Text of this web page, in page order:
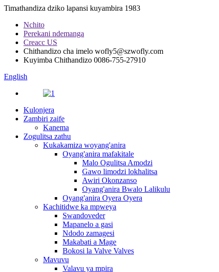
Timathandiza dziko lapansi kuyambira 1983
Nchito
Perekani ndemanga
Creacc US
Chithandizo cha imelo wofly5@szwofly.com
Kuyimba Chithandizo 0086-755-27910
English
Kulonjera
Zambiri zaife
Kanema
Zogulitsa zathu
Kukakamiza woyang'anira
Oyang'anira mafakitale
Malo Ogulitsa Amodzi
Gawo limodzi lokhalitsa
Awiri Okonzanso
Oyang'anira Bwalo Lalikulu
Oyang'anira Oyera Oyera
Kachitidwe ka mpweya
Swandoveder
Mapanelo a gasi
Ndodo zamagesi
Makabati a Mage
Bokosi la Valve Valves
Mavuvu
Valavu ya mpira